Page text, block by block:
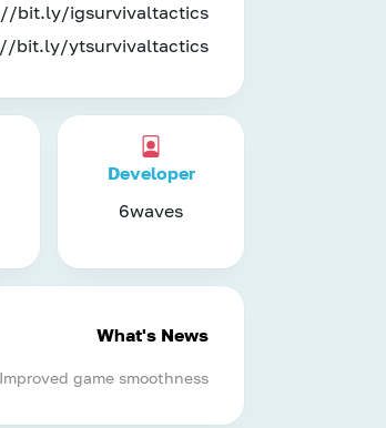
bit.ly/igsurvivaltactics
bit.ly/ytsurvivaltactics
Developer
6waves
What's News
game smoothness